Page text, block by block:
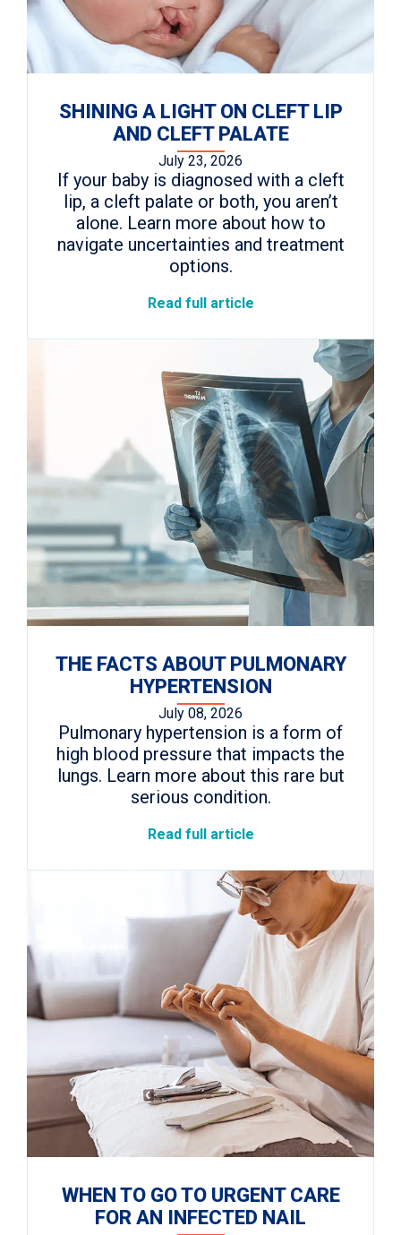
SHINING A LIGHT ON CLEFT LIP
AND CLEFT PALATE
July 23, 2026
If your baby is diagnosed with a cleft
lip, a cleft palate or both, you aren’t
alone. Learn more about how to
navigate uncertainties and treatment
options.
Read full article
THE FACTS ABOUT PULMONARY
HYPERTENSION
July 08, 2026
Pulmonary hypertension is a form of
high blood pressure that impacts the
lungs. Learn more about this rare but
serious condition.
Read full article
WHEN TO GO TO URGENT CARE
FOR AN INFECTED NAIL